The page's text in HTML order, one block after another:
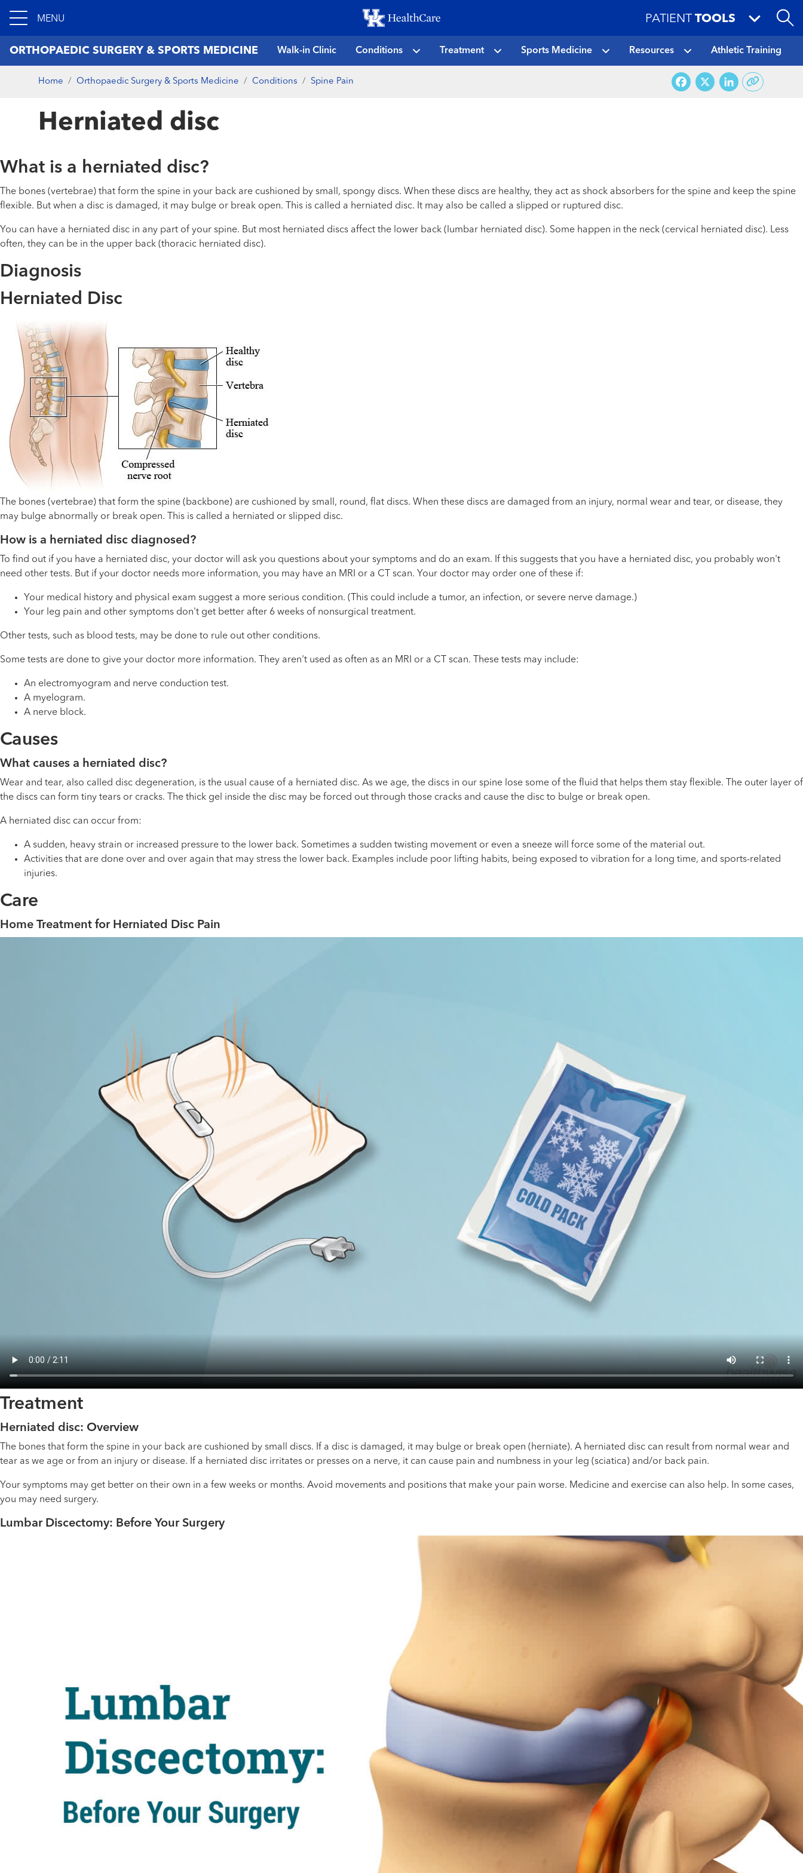
to
main
content
MENU PATIENT TOOLS
ORTHOPAEDIC SURGERY & SPORTS MEDICINE Walk-in Clinic Conditions Treatment Sports Medicine Resources Athletic Training
Home Orthopaedic Surgery & Sports Medicine Conditions Spine Pain Facebook
X
Herniated disc
What is a herniated disc?
The bones (vertebrae) that form the spine in your back are cushioned by small, spongy discs. When these discs are healthy, they act as shock absorbers for the spine and keep the spine
flexible. But when a disc is damaged, it may bulge or break open. This is called a herniated disc. It may also be called a slipped or ruptured disc.
You can have a herniated disc in any part of your spine. But most herniated discs affect the lower back (lumbar herniated disc). Some happen in the neck (cervical herniated disc). Less
often, they can be in the upper back (thoracic herniated disc).
Diagnosis
Herniated Disc
The bones (vertebrae) that form the spine (backbone) are cushioned by small, round, flat discs. When these discs are damaged from an injury, normal wear and tear, or disease, they
may bulge abnormally or break open. This is called a herniated or slipped disc.
How is a herniated disc diagnosed?
To find out if you have a herniated disc, your doctor will ask you questions about your symptoms and do an exam. If this suggests that you have a herniated disc, you probably won't
need other tests. But if your doctor needs more information, you may have an MRI or a CT scan. Your doctor may order one of these if:
Your medical history and physical exam suggest a more serious condition. (This could include a tumor, an infection, or severe nerve damage.)
Your leg pain and other symptoms don't get better after 6 weeks of nonsurgical treatment.
Other tests, such as blood tests, may be done to rule out other conditions.
Some tests are done to give your doctor more information. They aren't used as often as an MRI or a CT scan. These tests may include:
An electromyogram and nerve conduction test.
A myelogram.
A nerve block.
Causes
What causes a herniated disc?
Wear and tear, also called disc degeneration, is the usual cause of a herniated disc. As we age, the discs in our spine lose some of the fluid that helps them stay flexible. The outer layer of
the discs can form tiny tears or cracks. The thick gel inside the disc may be forced out through those cracks and cause the disc to bulge or break open.
A herniated disc can occur from:
A sudden, heavy strain or increased pressure to the lower back. Sometimes a sudden twisting movement or even a sneeze will force some of the material out.
Activities that are done over and over again that may stress the lower back. Examples include poor lifting habits, being exposed to vibration for a long time, and sports-related
injuries.
Care
Home Treatment for Herniated Disc Pain
Treatment
Herniated disc: Overview
The bones that form the spine in your back are cushioned by small discs. If a disc is damaged, it may bulge or break open (herniate). A herniated disc can result from normal wear and
tear as we age or from an injury or disease. If a herniated disc irritates or presses on a nerve, it can cause pain and numbness in your leg (sciatica) and/or back pain.
Your symptoms may get better on their own in a few weeks or months. Avoid movements and positions that make your pain worse. Medicine and exercise can also help. In some cases,
you may need surgery.
Lumbar Discectomy: Before Your Surgery